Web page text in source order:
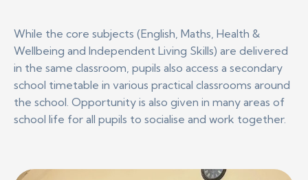
While the core subjects (English, Maths, Health &
Wellbeing and Independent Living Skills) are delivered
in the same classroom, pupils also access a secondary
school timetable in various practical classrooms around
the school. Opportunity is also given in many areas of
school life for all pupils to socialise and work together.